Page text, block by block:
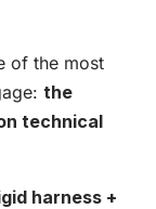
of the most
the
technical
harness +